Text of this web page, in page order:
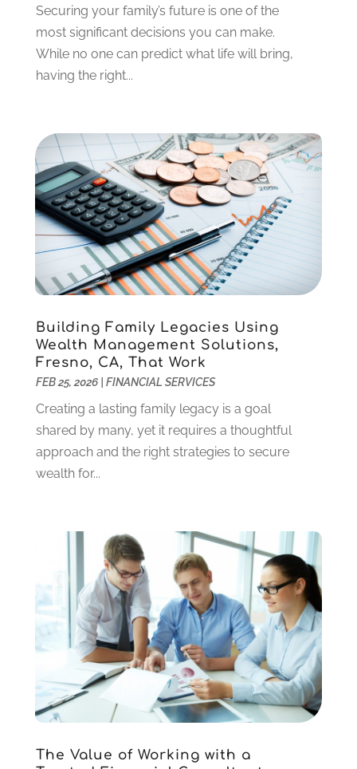
March 2022 (2)
February 2022(1)
January 2022(2)
December 2021
August 2021(1)
July 2021
(4)
June 2021(2)
May 2021(1)
April 2021(3)
March 2021(2)
February 2021(2)
January 2021(1)
October 2020(4)
September 2020(2)
August 2020
(3)
May 2020(2)
March 2020(2)
February 2020(2)
January 2020
October 2019(2)
September 2019(1)
July 2019(1)
May 2019(1)
April 2019(2)
March 2019(2)
February 2019(2)
January 2019
December 2018
October 2018(5)
Securing your family’s future is one of the
most significant decisions you can make.
While no one can predict what life will bring,
having the right...
Building Family Legacies Using
Wealth Management Solutions,
Fresno, CA, That Work
FEB 25, 2026| FINANCIAL SERVICES
Creating a lasting family legacy is a goal
shared by many, yet it requires a thoughtful
approach and the right strategies to secure
wealth for...
The Value of Working with a